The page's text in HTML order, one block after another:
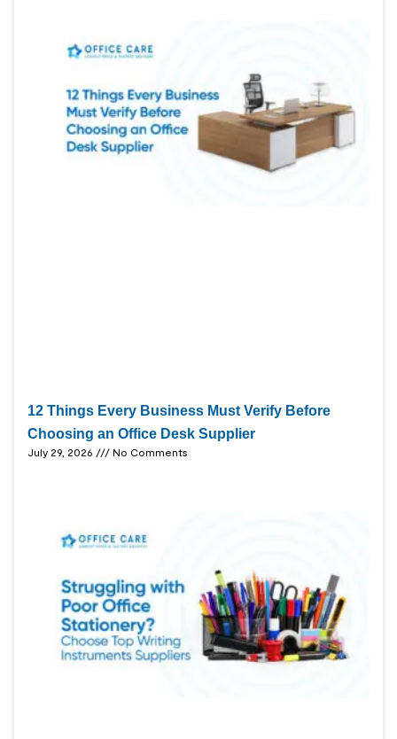
12 Things Every Business Must Verify Before
Choosing an Office Desk Supplier
July 29, 2026 No Comments